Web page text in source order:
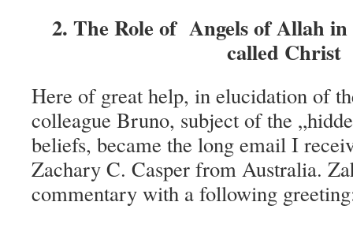
2. The Role of Angels of Allah in
called Christ
Here of great help, in elucidation of
colleague Bruno, subject of the
beliefs, became the long email I
Zachary C. Casper from Australia.
commentary with a following